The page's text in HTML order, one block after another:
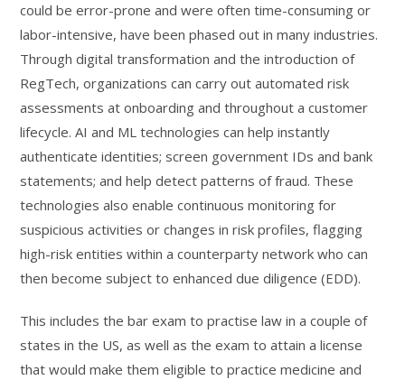
could be error-prone and were often time-consuming or
labor-intensive, have been phased out in many industries.
Through digital transformation and the introduction of
RegTech, organizations can carry out automated risk
assessments at onboarding and throughout a customer
lifecycle. AI and ML technologies can help instantly
authenticate identities; screen government IDs and bank
statements; and help detect patterns of fraud. These
technologies also enable continuous monitoring for
suspicious activities or changes in risk profiles, flagging
high-risk entities within a counterparty network who can
then become subject to enhanced due diligence (EDD).
This includes the bar exam to practise law in a couple of
states in the US, as well as the exam to attain a license
that would make them eligible to practice medicine and